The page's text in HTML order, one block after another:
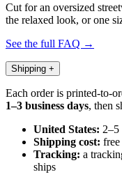
Cut for an oversized
the relaxed look, or one
See the full FAQ →
Shipping +
Each order is printed-to-
1–3 business days, then
United States: 2–5
Shipping cost:
Tracking: a
ships